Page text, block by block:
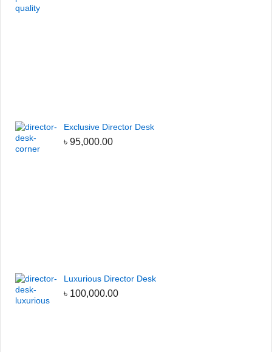
Exclusive Director Desk
৳ 95,000.00
Luxurious Director Desk
৳ 100,000.00